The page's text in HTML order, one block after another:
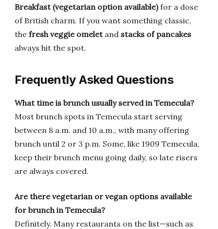
Breakfast (vegetarian option available)for a dose
of British charm. If you want something classic,
the fresh veggie omeletand stacks of pancakes
always hit the spot.
Frequently Asked Questions
What time is brunch usually served in Temecula?
Most brunch spots in Temecula start serving
between 8 a.m. and 10 a.m., with many offering
brunch until 2 or 3 p.m. Some, like 1909 Temecula,
keep their brunch menu going daily, so late risers
are always covered.
Are there vegetarian or vegan options available
for brunch in Temecula?
Definitely. Many restaurants on the list—such as